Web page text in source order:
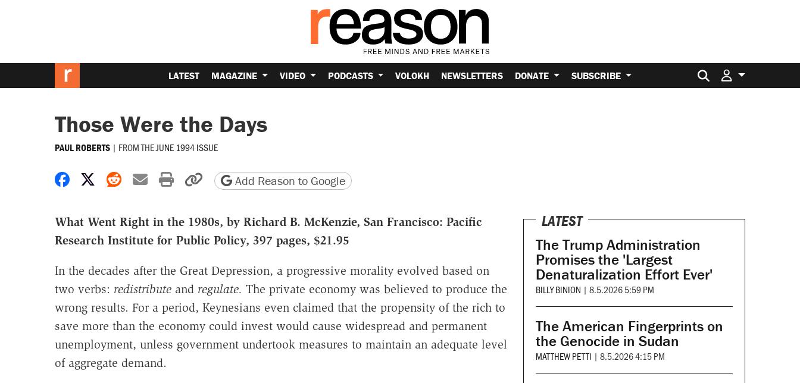
LATEST MAGAZINE VIDEO PODCASTS VOLOKH NEWSLETTERS DONATE SUBSCRIBE Search for:
Those Were the Days
PAUL ROBERTS | FROM THEJUNE 1994 ISSUE
Share on Facebook
Share on X
Share on Reddit
Share by email
Print friendly version
Copy page URL
Add Reason to Google
What Went Right in the 1980s, by Richard B. McKenzie, San Francisco: Pacific
Research Institute for Public Policy, 397 pages, $21.95
In the decades after the Great Depression, a progressive morality evolved based on
two verbs: redistributeand regulate. The private economy was believed to produce the
wrong results. For a period, Keynesians even claimed that the propensity of the rich to
save more than the economy could invest would cause widespread and permanent
unemployment, unless government undertook measures to maintain an adequate level
of aggregate demand.
LATEST
The Trump Administration
Promises the 'Largest
Denaturalization Effort Ever'
BILLY BINION | 8.5.2026 5:59 PM
The American Fingerprints on
the Genocide in Sudan
MATTHEW PETTI | 8.5.2026 4:15 PM